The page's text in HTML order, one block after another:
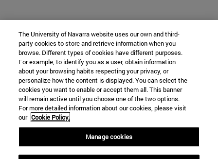
The University of Navarra website uses our own and third-
party cookies to store and retrieve information when you
browse. Different types of cookies have different purposes.
For example, to identify you as a user, obtain information
about your browsing habits respecting your privacy, or
personalize how the content is displayed. You can select the
cookies you want to enable or accept them all. This banner
will remain active until you choose one of the two options.
For more detailed information about our cookies, please visit
our Cookie Policy.
Manage cookies